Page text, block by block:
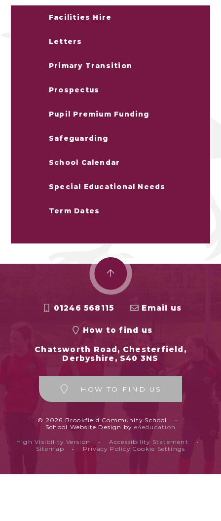
Facilities Hire
Letters
Primary Transition
Prospectus
Pupil Premium Funding
Safeguarding
School Calendar
Special Educational Needs
Term Dates
01246 568115 Email us
How to find us
Chatsworth Road, Chesterfield,
Derbyshire, S40 3NS
HOW TO FIND US
© 2026 Brookfield Community School
•
School Website Design by e4education
High Visibility Version • Accessibility Statement
•
Sitemap
• Privacy Policy Cookie Settings